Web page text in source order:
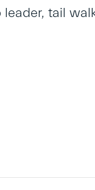
tail